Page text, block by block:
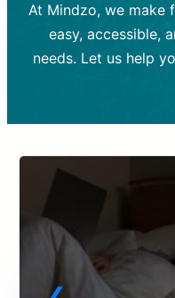
Cost:
session
Insurance
Cost:
medication
Insurance
At Mindzo, we make
easy, accessible,
needs. Let us help